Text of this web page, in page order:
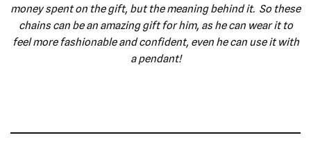
money spent on the gift, but the meaning behind it. So these
chains can be an amazing gift for him, as he can wear it to
feel more fashionable and confident, even he can use it with
a pendant!